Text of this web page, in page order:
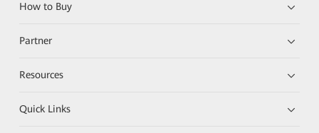
How to Buy
Partner
Resources
Quick Links